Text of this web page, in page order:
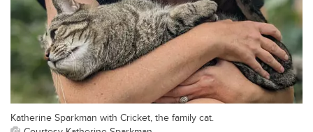
Katherine Sparkman with Cricket, the family cat.